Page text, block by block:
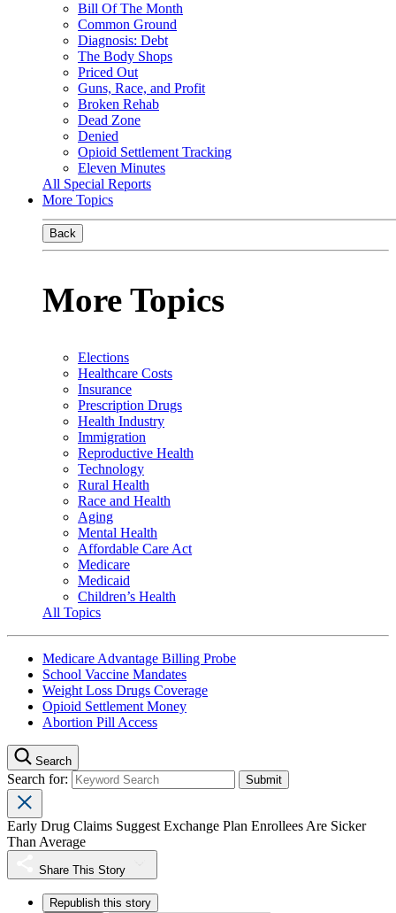
Bill Of The Month
Common Ground
Diagnosis: Debt
The Body Shops
Priced Out
Guns, Race, and Profit
Broken Rehab
Dead Zone
Denied
Opioid Settlement Tracking
Eleven Minutes
All Special Reports
More Topics
Back
More Topics
Elections
Healthcare Costs
Insurance
Prescription Drugs
Health Industry
Immigration
Reproductive Health
Technology
Rural Health
Race and Health
Aging
Mental Health
Affordable Care Act
Medicare
Medicaid
Children’s Health
All Topics
Medicare Advantage Billing Probe
School Vaccine Mandates
Weight Loss Drugs Coverage
Opioid Settlement Money
Abortion Pill Access
Search
Search for:
Early Drug Claims Suggest Exchange Plan Enrollees Are Sicker
Than Average
Share This Story
Republish this story